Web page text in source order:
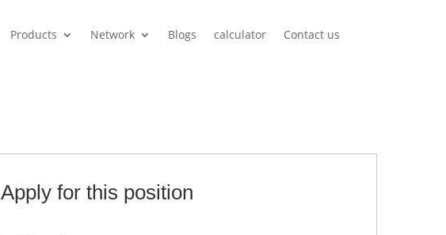
Products Network Blogs calculator Contact us
Apply for this position